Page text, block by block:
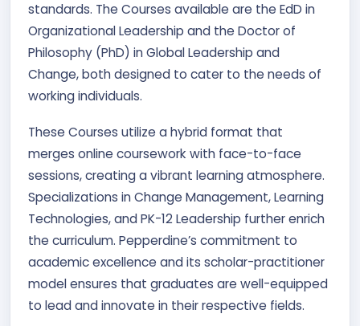
standards. The Courses available are the EdD in
Organizational Leadership and the Doctor of
Philosophy (PhD) in Global Leadership and
Change, both designed to cater to the needs of
working individuals.
These Courses utilize a hybrid format that
merges online coursework with face-to-face
sessions, creating a vibrant learning atmosphere.
Specializations in Change Management, Learning
Technologies, and PK-12 Leadership further enrich
the curriculum. Pepperdine’s commitment to
academic excellence and its scholar-practitioner
model ensures that graduates are well-equipped
to lead and innovate in their respective fields.